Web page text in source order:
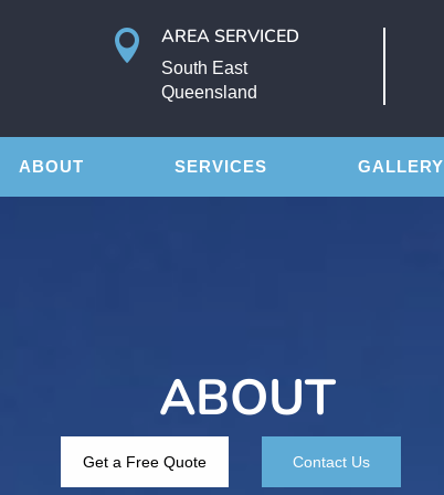
 AREA SERVICED
South East
Queensland
ABOUT SERVICES GALLERY
ABOUT
Get a Free Quote Contact Us